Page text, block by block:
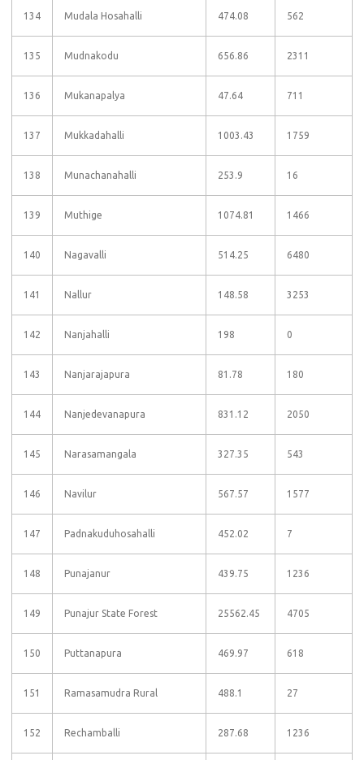
134 Mudala Hosahalli 474.08 562
135 Mudnakodu 656.86 2311
136 Mukanapalya 47.64 711
137 Mukkadahalli 1003.43 1759
138 Munachanahalli 253.9 16
139 Muthige 1074.81 1466
140 Nagavalli 514.25 6480
141 Nallur 148.58 3253
142 Nanjahalli 198 0
143 Nanjarajapura 81.78 180
144 Nanjedevanapura 831.12 2050
145 Narasamangala 327.35 543
146 Navilur 567.57 1577
147 Padnakuduhosahalli 452.02 7
148 Punajanur 439.75 1236
149 Punajur State Forest 25562.45 4705
150 Puttanapura 469.97 618
151 Ramasamudra Rural 488.1 27
152 Rechamballi 287.68 1236